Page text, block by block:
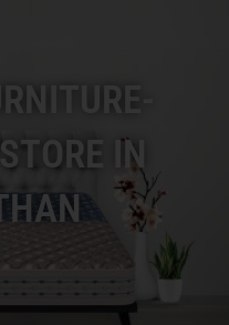
IN